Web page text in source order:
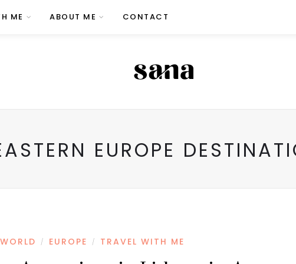
ME ABOUT ME CONTACT
EUROPE
/ EUROPE / TRAVEL WITH ME